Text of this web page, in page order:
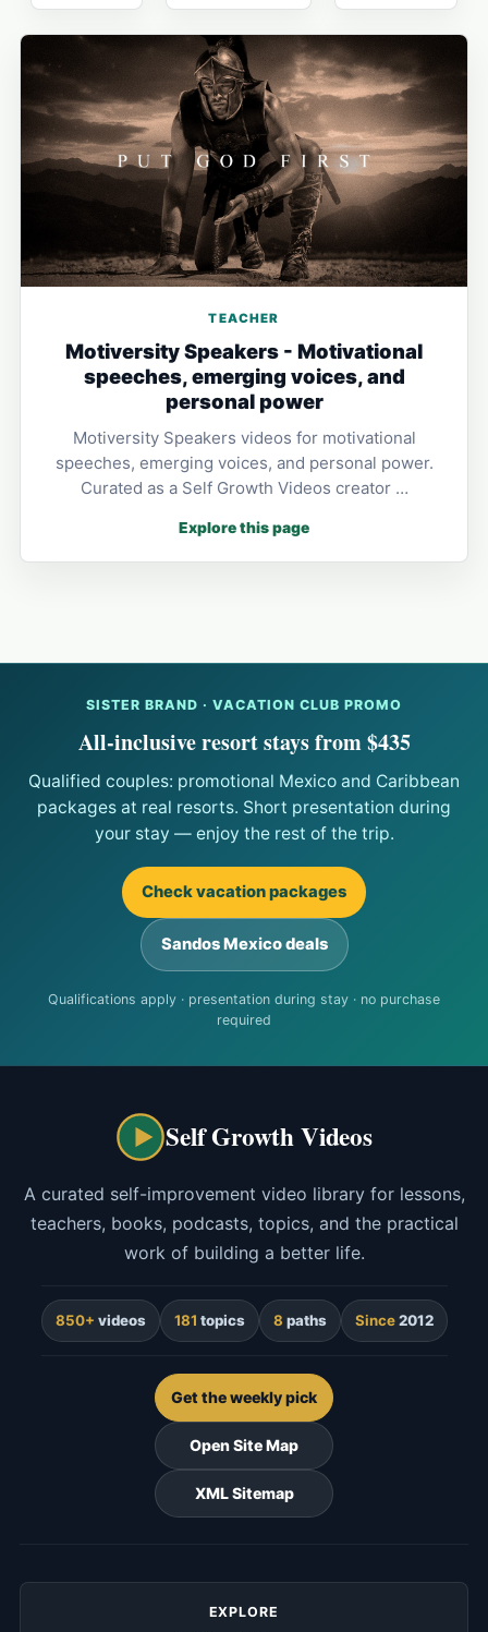
TEACHER
Motiversity Speakers - Motivational
speeches, emerging voices, and
personal power
Motiversity Speakers videos for motivational
speeches, emerging voices, and personal power.
Curated as a Self Growth Videos creator …
Explore this page
SISTER BRAND · VACATION CLUB PROMO
All-inclusive resort stays from $435
Qualified couples: promotional Mexico and Caribbean
packages at real resorts. Short presentation during
your stay — enjoy the rest of the trip.
Check vacation packages
Sandos Mexico deals
Qualifications apply · presentation during stay · no purchase
required
Self Growth Videos
A curated self-improvement video library for lessons,
teachers, books, podcasts, topics, and the practical
work of building a better life.
850+ videos 181 topics 8 paths Since2012
Get the weekly pick
Open Site Map
XML Sitemap
EXPLORE